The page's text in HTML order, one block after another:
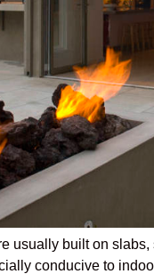
usually built on slabs,
conducive to